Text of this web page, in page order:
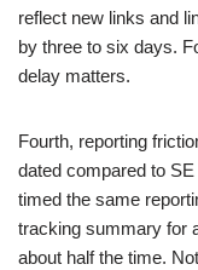
reflect new links and
by three to six days.
delay matters.
Fourth, reporting
dated compared to
timed the same
tracking summary for
about half the time.